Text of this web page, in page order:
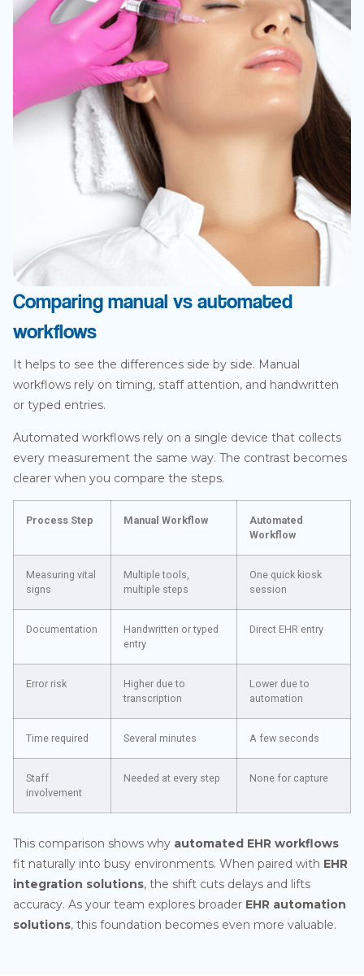
Comparing manual vs automated
workflows
It helps to see the differences side by side. Manual
workflows rely on timing, staff attention, and handwritten
or typed entries.
Automated workflows rely on a single device that collects
every measurement the same way. The contrast becomes
clearer when you compare the steps.
Process Step Manual Workflow
Automated
Workflow
Measuring vital
signs
Multiple tools,
multiple steps
One quick kiosk
session
Documentation
Handwritten or typed
entry
Direct EHR entry
Error risk
Higher due to
transcription
Lower due to
automation
Time required Several minutes A few seconds
Staff
involvement
Needed at every step None for capture
This comparison shows why automated EHR workflows
fit naturally into busy environments. When paired with EHR
integration solutions, the shift cuts delays and lifts
accuracy. As your team explores broader EHR automation
solutions, this foundation becomes even more valuable.